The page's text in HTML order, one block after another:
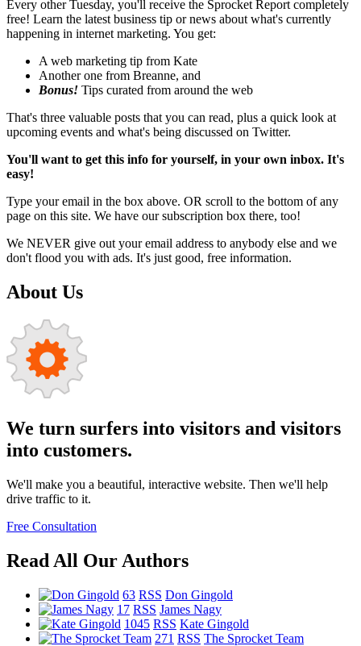
Every other Tuesday, you'll receive the Sprocket Report completely
free! Learn the latest business tip or news about what's currently
happening in internet marketing. You get:
A web marketing tip from Kate
Another one from Breanne, and
Bonus! Tips curated from around the web
That's three valuable posts that you can read, plus a quick look at
upcoming events and what's being discussed on Twitter.
You'll want to get this info for yourself, in your own inbox. It's
easy!
Type your email in the box above. OR scroll to the bottom of any
page on this site. We have our subscription box there, too!
We NEVER give out your email address to anybody else and we
don't flood you with ads. It's just good, free information.
About Us
We turn surfers into visitors and visitors
into customers.
We'll make you a beautiful, interactive website. Then we'll help
drive traffic to it.
Free Consultation
Read All Our Authors
63 RSS Don Gingold
17 RSS James Nagy
1045 RSS Kate Gingold
271 RSS The Sprocket Team